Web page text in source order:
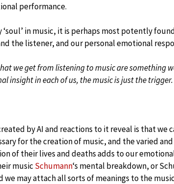
performance.
‘soul’ in music, it is perhaps most potently
the listener, and our personal emotional
we get from listening to music are something
insight in each of us, the music is just the trigger.
by AI and reactions to it reveal is that
for the creation of music, and the varied
of their lives and deaths adds to our
music Schumann‘s mental breakdown, or
we may attach all sorts of meanings to the